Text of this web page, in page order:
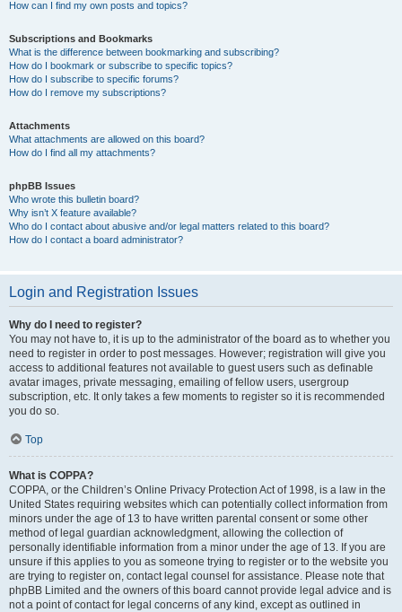
How can I find my own posts and topics?
Subscriptions and Bookmarks
What is the difference between bookmarking and subscribing?
How do I bookmark or subscribe to specific topics?
How do I subscribe to specific forums?
How do I remove my subscriptions?
Attachments
What attachments are allowed on this board?
How do I find all my attachments?
phpBB Issues
Who wrote this bulletin board?
Why isn’t X feature available?
Who do I contact about abusive and/or legal matters related to this board?
How do I contact a board administrator?
Login and Registration Issues
Why do I need to register?
You may not have to, it is up to the administrator of the board as to whether you
need to register in order to post messages. However; registration will give you
access to additional features not available to guest users such as definable
avatar images, private messaging, emailing of fellow users, usergroup
subscription, etc. It only takes a few moments to register so it is recommended
you do so.
Top
What is COPPA?
COPPA, or the Children’s Online Privacy Protection Act of 1998, is a law in the
United States requiring websites which can potentially collect information from
minors under the age of 13 to have written parental consent or some other
method of legal guardian acknowledgment, allowing the collection of
personally identifiable information from a minor under the age of 13. If you are
unsure if this applies to you as someone trying to register or to the website you
are trying to register on, contact legal counsel for assistance. Please note that
phpBB Limited and the owners of this board cannot provide legal advice and is
not a point of contact for legal concerns of any kind, except as outlined in